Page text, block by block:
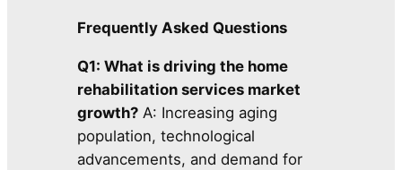
Frequently Asked Questions
Q1: What is driving the home
rehabilitation services market
growth? A: Increasing aging
population, technological
advancements, and demand for